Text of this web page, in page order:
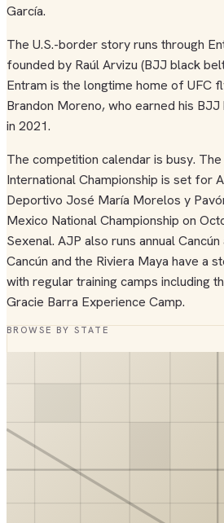
García.
The U.S.-border story runs through
founded by Raúl Arvizu (BJJ black
Entram is the longtime home of UFC
Brandon Moreno, who earned his
in 2021.
The competition calendar is busy.
International Championship is set for
Deportivo José María Morelos y
Mexico National Championship on
Sexenal. AJP also runs annual
Cancún and the Riviera Maya have a
with regular training camps including
Gracie Barra Experience Camp.
BROWSE BY STATE